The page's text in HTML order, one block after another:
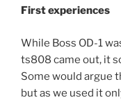
First experiences
While Boss OD-1
ts808 came out, it
Some would argue
but as we used it